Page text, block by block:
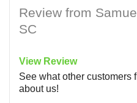
Review from
SC
View Review
See what other customers
about us!